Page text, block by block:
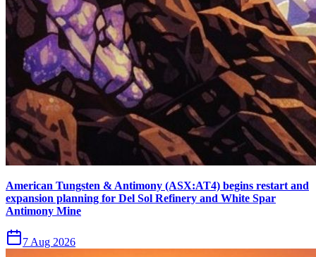
American Tungsten & Antimony (ASX:AT4) begins restart and
expansion planning for Del Sol Refinery and White Spar
Antimony Mine
7 Aug 2026